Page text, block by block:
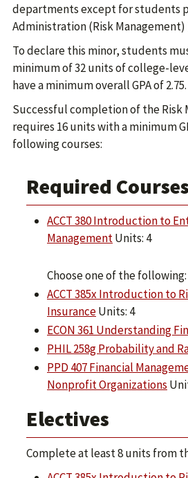
departments except for students
Administration (Risk Management)
To declare this minor, students
minimum of 32 units of college-
have a minimum overall GPA of 2.75.
Successful completion of the Risk
requires 16 units with a minimum
following courses:
Required Courses
ACCT 380 Introduction to
ManagementUnits: 4
Choose one of the following:
ACCT 385x Introduction to
InsuranceUnits: 4
ECON 361 Understanding
PHIL 258g Probability and
PPD 407 Financial
Nonprofit Organizations
Electives
Complete at least 8 units from